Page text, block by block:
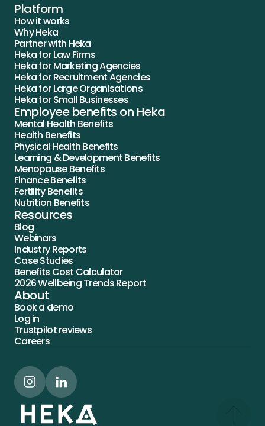
Platform
How it works
Why Heka
Partner with Heka
Heka for Law Firms
Heka for Marketing Agencies
Heka for Recruitment Agencies
Heka for Large Organisations
Heka for Small Businesses
Employee benefits on Heka
Mental Health Benefits
Health Benefits
Physical Health Benefits
Learning & Development Benefits
Menopause Benefits
Finance Benefits
Fertility Benefits
Nutrition Benefits
Resources
Blog
Webinars
Industry Reports
Case Studies
Benefits Cost Calculator
2026 Wellbeing Trends Report
About
Book a demo
Log in
Trustpilot reviews
Careers